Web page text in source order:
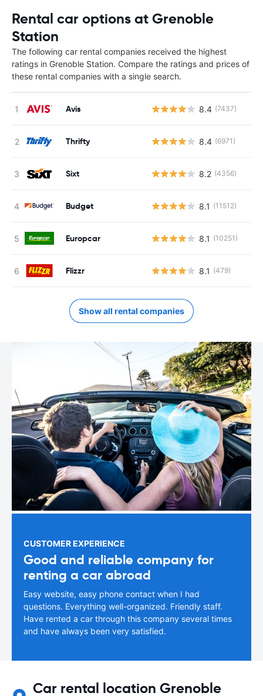
Rental car options at Grenoble
Station
The following car rental companies received the highest
ratings in Grenoble Station. Compare the ratings and prices of
these rental companies with a single search.
Avis 8.4 (7437)
Thrifty 8.4 (6971)
Sixt 8.2 (4356)
Budget 8.1 (11512)
Europcar 8.1 (10251)
Flizzr 8.1 (479)
Show all rental companies
CUSTOMER EXPERIENCE
Good and reliable company for
renting a car abroad
Easy website, easy phone contact when I had
questions. Everything well-organized. Friendly staff.
Have rented a car through this company several times
and have always been very satisfied.
Car rental location Grenoble